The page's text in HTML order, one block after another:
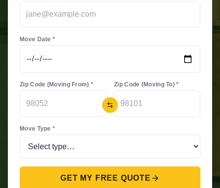
Move Date *
Zip Code (Moving From) * Zip Code (Moving To) *
Move Type *
GET MY FREE QUOTE